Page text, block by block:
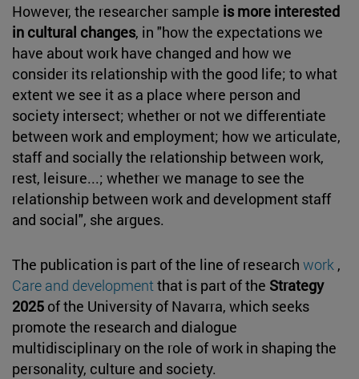
However, the researcher sample is more interested
in cultural changes, in "how the expectations we
have about work have changed and how we
consider its relationship with the good life; to what
extent we see it as a place where person and
society intersect; whether or not we differentiate
between work and employment; how we articulate,
staff and socially the relationship between work,
rest, leisure...; whether we manage to see the
relationship between work and development staff
and social", she argues.
The publication is part of the line of research work ,
Care and developmentthat is part of the Strategy
2025 of the University of Navarra, which seeks
promote the research and dialogue
multidisciplinary on the role of work in shaping the
personality, culture and society.